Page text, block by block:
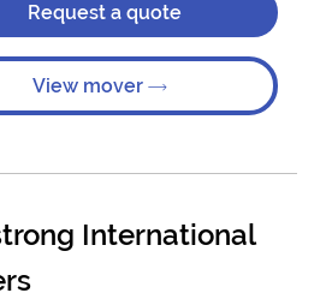
Request a quote
View mover
International